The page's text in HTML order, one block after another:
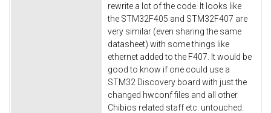
rewrite a lot of the code. It looks like
the STM32F405 and STM32F407 are
very similar (even sharing the same
datasheet) with some things like
ethernet added to the F407. It would be
good to know if one could use a
STM32 Discovery board with just the
changed hwconf files and all other
Chibios related staff etc. untouched.